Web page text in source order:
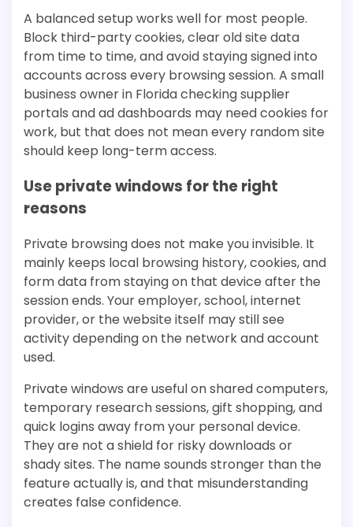
A balanced setup works well for most people.
Block third-party cookies, clear old site data
from time to time, and avoid staying signed into
accounts across every browsing session. A small
business owner in Florida checking supplier
portals and ad dashboards may need cookies for
work, but that does not mean every random site
should keep long-term access.
Use private windows for the right
reasons
Private browsing does not make you invisible. It
mainly keeps local browsing history, cookies, and
form data from staying on that device after the
session ends. Your employer, school, internet
provider, or the website itself may still see
activity depending on the network and account
used.
Private windows are useful on shared computers,
temporary research sessions, gift shopping, and
quick logins away from your personal device.
They are not a shield for risky downloads or
shady sites. The name sounds stronger than the
feature actually is, and that misunderstanding
creates false confidence.